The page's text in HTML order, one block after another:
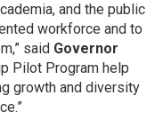
and the public
workforce and to
said Governor
Pilot Program help
growth and diversity